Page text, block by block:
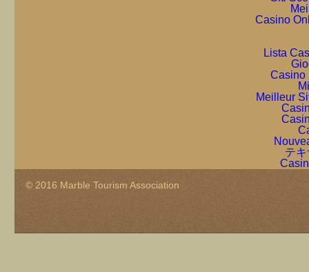
Casino
Lista
Casino
Meilleur
テ
© 2016 Marble Tourism Association